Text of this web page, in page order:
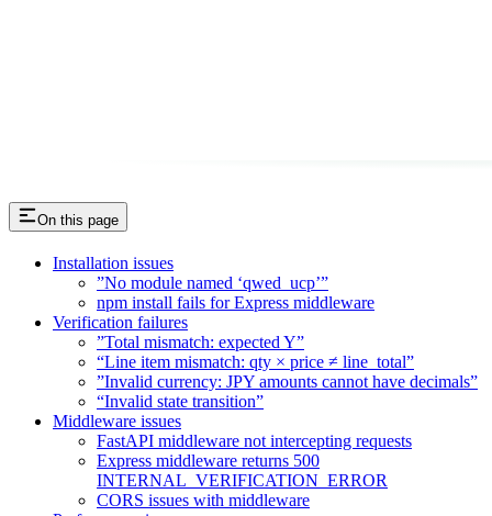
On this page
Installation issues
”No module named ‘qwed_ucp’”
npm install fails for Express middleware
Verification failures
”Total mismatch: expected Y”
“Line item mismatch: qty × price ≠ line_total”
”Invalid currency: JPY amounts cannot have decimals”
“Invalid state transition”
Middleware issues
FastAPI middleware not intercepting requests
Express middleware returns 500
INTERNAL_VERIFICATION_ERROR
CORS issues with middleware